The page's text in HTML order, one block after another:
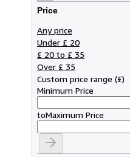
Price
Any price
Under £ 20
£ 20 to £ 35
Over £ 35
Custom price range (£)
Minimum Price
toMaximum Price